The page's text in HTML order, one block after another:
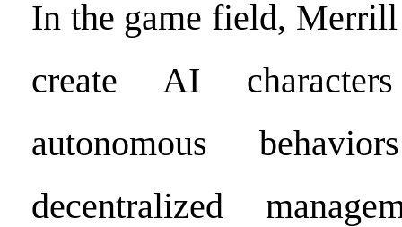
In the game field,
create AI
autonomous
decentralized